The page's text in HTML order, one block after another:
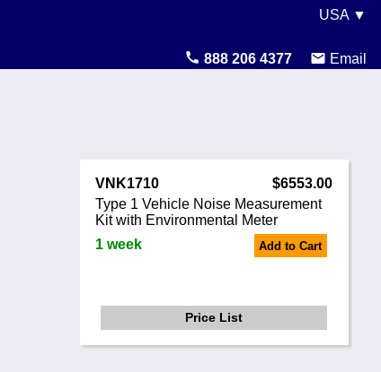
USA ▼
Australia
Other Countries
888 206 4377
Email
VNK1710
$6553.00
Type 1 Vehicle Noise Measurement
Kit with Environmental Meter
1 week
Add to Cart
Price List